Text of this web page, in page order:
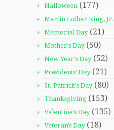
Halloween (177)
Martin Luther King, Jr.
Memorial Day(21)
Mother's Day(50)
New Year's Day(52)
Presidents' Day(21)
St. Patrick's Day(80)
Thanksgiving (153)
Valentine's Day(135)
Veteran's Day(18)